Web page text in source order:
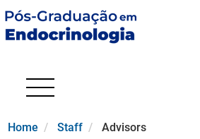
Home Staff
Advisors